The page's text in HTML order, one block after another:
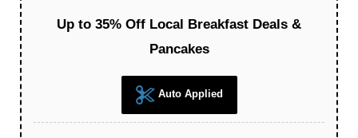
Up to 35% Off Local Breakfast Deals &
Pancakes
Auto Applied